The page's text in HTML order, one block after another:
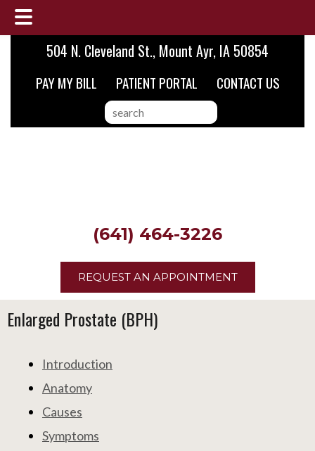
Skip
main
Skip
footer
504 N. Cleveland St., Mount Ayr, IA 50854
PAY MY BILL PATIENT PORTAL CONTACT US
search
this
(641) 464-3226
REQUEST AN APPOINTMENT
Enlarged Prostate (BPH)
Introduction
Anatomy
Causes
Symptoms